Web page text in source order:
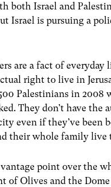
both Israel and
Israel is pursuing a
are a fact of everyday
right to live in
Palestinians in 2008
They don’t have the
even if they’ve been
their whole family live
point over the
of Olives and the